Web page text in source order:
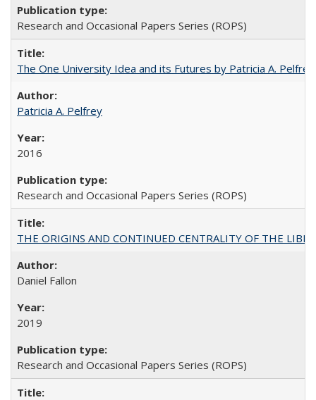
Research and Occasional Papers Series (ROPS)
The One University Idea and its Futures by Patricia A. Pelfrey
Patricia A. Pelfrey
2016
Research and Occasional Papers Series (ROPS)
THE ORIGINS AND CONTINUED CENTRALITY OF THE
Daniel Fallon
2019
Research and Occasional Papers Series (ROPS)